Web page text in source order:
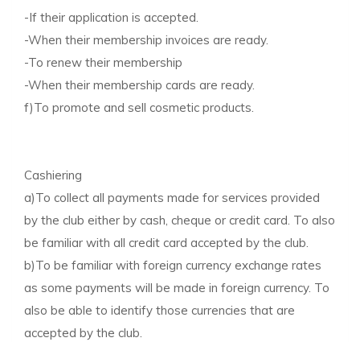
-If their application is accepted.
-When their membership invoices are ready.
-To renew their membership
-When their membership cards are ready.
f)To promote and sell cosmetic products.
Cashiering
a)To collect all payments made for services provided
by the club either by cash, cheque or credit card. To also
be familiar with all credit card accepted by the club.
b)To be familiar with foreign currency exchange rates
as some payments will be made in foreign currency. To
also be able to identify those currencies that are
accepted by the club.